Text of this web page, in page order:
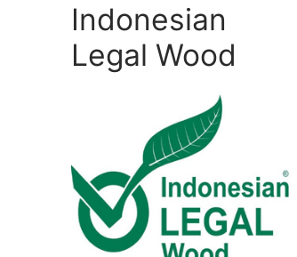
Indonesian
Legal Wood